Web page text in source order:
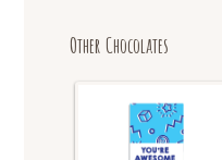
Other Chocolates